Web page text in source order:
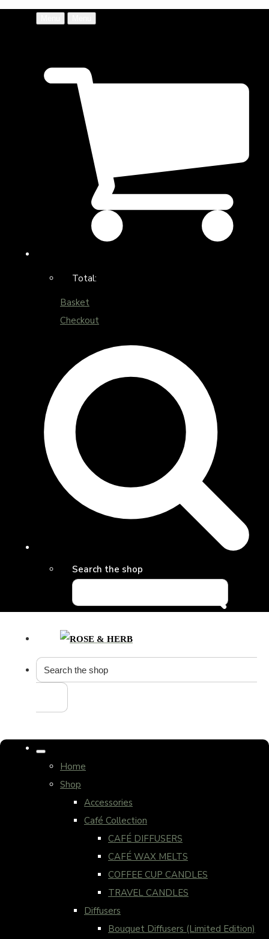
Total:
Basket
Checkout
Search the shop
Home
Shop
Accessories
Café Collection
CAFÉ DIFFUSERS
CAFÉ WAX MELTS
COFFEE CUP CANDLES
TRAVEL CANDLES
Diffusers
Bouquet Diffusers (Limited Edition)